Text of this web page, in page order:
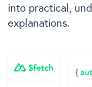
into practical,
explanations.